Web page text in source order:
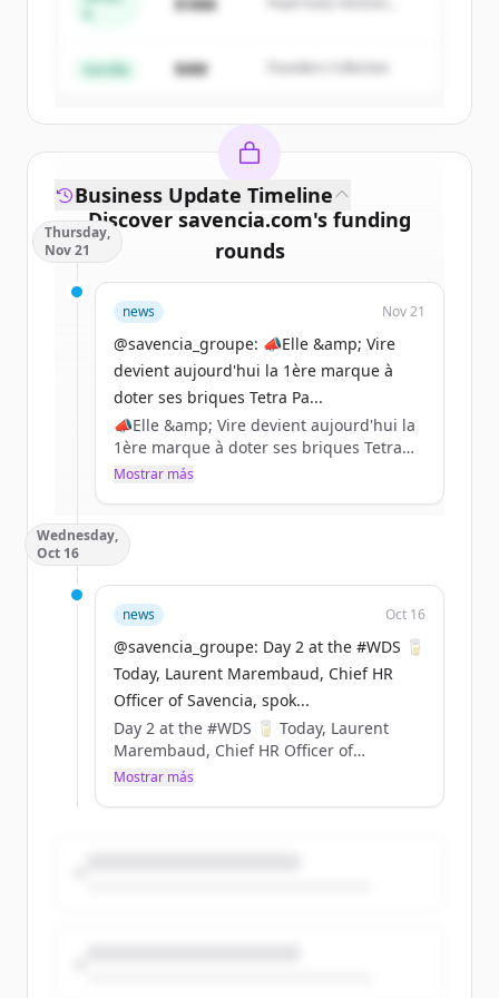
Create Free Account
¿Ya tienes una cuenta? Iniciar sesión
Semilla $4M Founders Collective
Discover savencia.com's funding
rounds
Sign up for free to view allfunding
rounds
New accounts include trial credits to
get started.
Create Free Account
¿Ya tienes una cuenta?
Business Update Timeline
Thursday,
Nov 21
news Nov 21
@savencia_groupe: 📣Elle &amp; Vire
devient aujourd'hui la 1ère marque à
doter ses briques Tetra Pa...
📣Elle &amp; Vire devient aujourd'hui la
1ère marque à doter ses briques Tetra
Pak de bouchons en plastique 100 %
Certification). ​
Cette innovation permet d’économiser
377 tonnes de plastique fossile chaque
année. https://t.co/GESA0Z1aya
Mostrar más
Wednesday,
Oct 16
news Oct 16
@savencia_groupe: Day 2 at the #WDS 🥛
Today, Laurent Marembaud, Chief HR
Officer of Savencia, spok...
Day 2 at the #WDS 🥛 Today, Laurent
Marembaud, Chief HR Officer of
Savencia, spoke at the World Dairy
Mostrar más